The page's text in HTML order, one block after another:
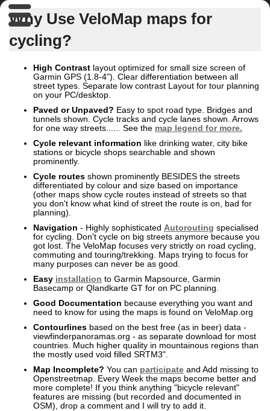
Why Use VeloMap maps for
cycling?
High Contrast layout optimized for small size screen of
Garmin GPS (1.8-4"). Clear differentiation between all
street types. Separate low contrast Layout for tour planning
on your PC/desktop.
Paved or Unpaved? Easy to spot road type. Bridges and
tunnels shown. Cycle tracks and cycle lanes shown. Arrows
for one way streets...... See the map legend for more.
Cycle relevant information like drinking water, city bike
stations or bicycle shops searchable and shown
prominently.
Cycle routes shown prominently BESIDES the streets
differentiated by colour and size based on importance
(other maps show cycle routes instead of streets so that
you don't know what kind of street the route is on, bad for
planning).
Navigation - Highly sophisticated Autorouting specialised
for cycling. Don't cycle on big streets anymore because you
got lost. The VeloMap focuses very strictly on road cycling,
commuting and touring/trekking. Maps trying to focus for
many purposes can never be as good.
Easy installation to Garmin Mapsource, Garmin
Basecamp or Qlandkarte GT for on PC planning.
Good Documentation because everything you want and
need to know for using the maps is found on VeloMap.org
Contourlines based on the best free (as in beer) data -
viewfinderpanoramas.org - as separate download for most
countries. Much higher quality in mountainous regions than
the mostly used void filled SRTM3".
Map Incomplete? You can participate and Add missing to
Openstreetmap. Every Week the maps become better and
more complete! If you think anything "bicycle relevant"
features are missing (but recorded and documented in
OSM), drop a comment and I will try to add it.